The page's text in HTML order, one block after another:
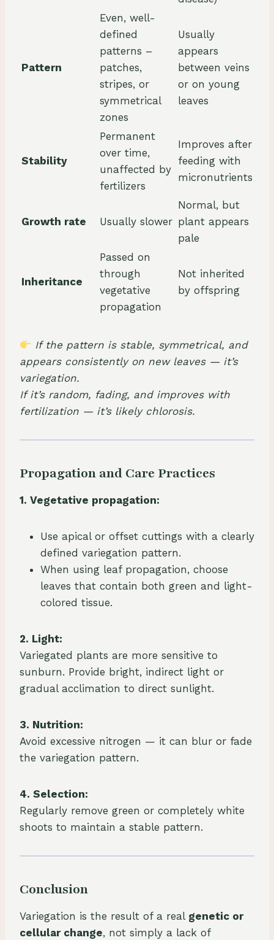
Pattern
Even, well-
defined
patterns –
patches,
stripes, or
symmetrical
zones
Usually
appears
between veins
or on young
leaves
Stability
Permanent
over time,
unaffected by
fertilizers
Improves after
feeding with
micronutrients
Growth rate Usually slower
Normal, but
plant appears
pale
Inheritance
Passed on
through
vegetative
propagation
Not inherited
by offspring
If the pattern is stable, symmetrical, and
appears consistently on new leaves — it’s
variegation.
If it’s random, fading, and improves with
fertilization — it’s likely chlorosis.
Propagation and Care Practices
1. Vegetative propagation:
Use apical or offset cuttings with a clearly
defined variegation pattern.
When using leaf propagation, choose
leaves that contain both green and light-
colored tissue.
2. Light:
Variegated plants are more sensitive to
sunburn. Provide bright, indirect light or
gradual acclimation to direct sunlight.
3. Nutrition:
Avoid excessive nitrogen — it can blur or fade
the variegation pattern.
4. Selection:
Regularly remove green or completely white
shoots to maintain a stable pattern.
Conclusion
Variegation is the result of a real genetic or
cellular change, not simply a lack of